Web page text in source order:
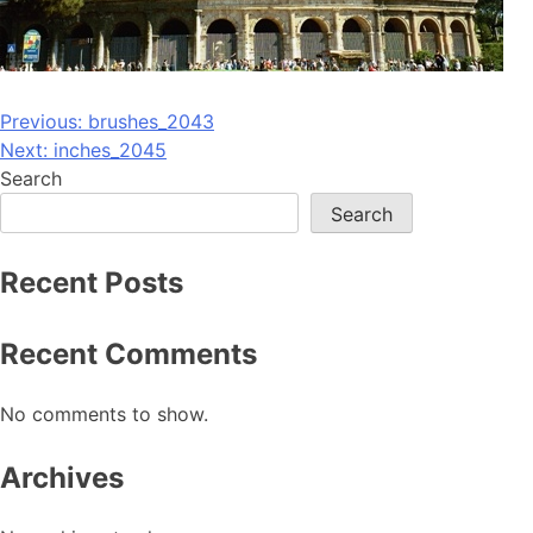
Post
navigation
Previous: brushes_2043
Next: inches_2045
Search
Search
Recent Posts
Recent Comments
No comments to show.
Archives